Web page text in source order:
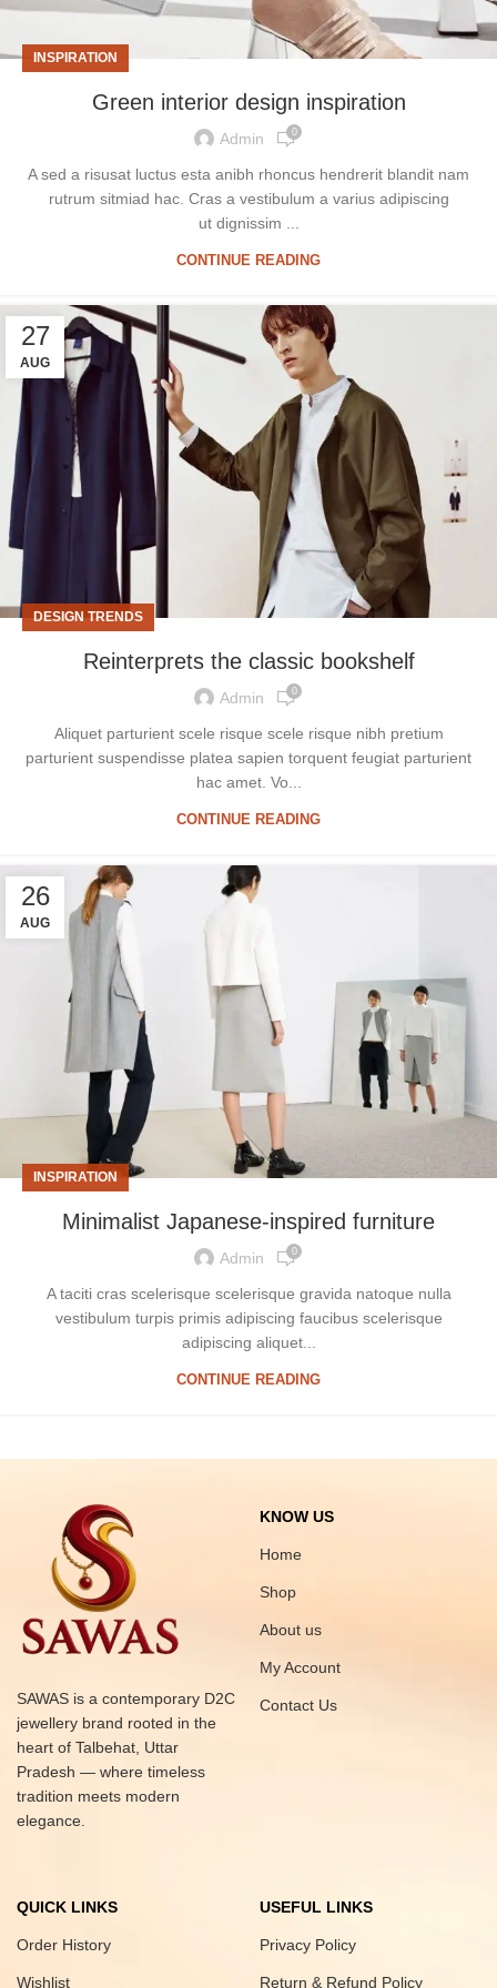
INSPIRATION
Green interior design inspiration
Admin 0
A sed a risusat luctus esta anibh rhoncus hendrerit blandit nam
rutrum sitmiad hac. Cras a vestibulum a varius adipiscing
ut dignissim ...
CONTINUE READING
27
AUG
DESIGN TRENDS
Reinterprets the classic bookshelf
Admin 0
Aliquet parturient scele risque scele risque nibh pretium
parturient suspendisse platea sapien torquent feugiat parturient
hac amet. Vo...
CONTINUE READING
26
AUG
INSPIRATION
Minimalist Japanese-inspired furniture
Admin 0
A taciti cras scelerisque scelerisque gravida natoque nulla
vestibulum turpis primis adipiscing faucibus scelerisque
adipiscing aliquet...
CONTINUE READING
SAWAS is a contemporary D2C
jewellery brand rooted in the
heart of Talbehat, Uttar
Pradesh — where timeless
tradition meets modern
elegance.
KNOW US
Home
Shop
About us
My Account
Contact Us
QUICK LINKS
Order History
Wishlist
USEFUL LINKS
Privacy Policy
Return & Refund Policy